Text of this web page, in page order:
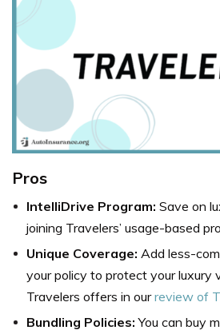
Pros
IntelliDrive Program: Save on
joining Travelers’ usage-based
Unique Coverage: Add less-
your policy to protect your luxury
Travelers offers in ourreview of
Bundling Policies: You can buy